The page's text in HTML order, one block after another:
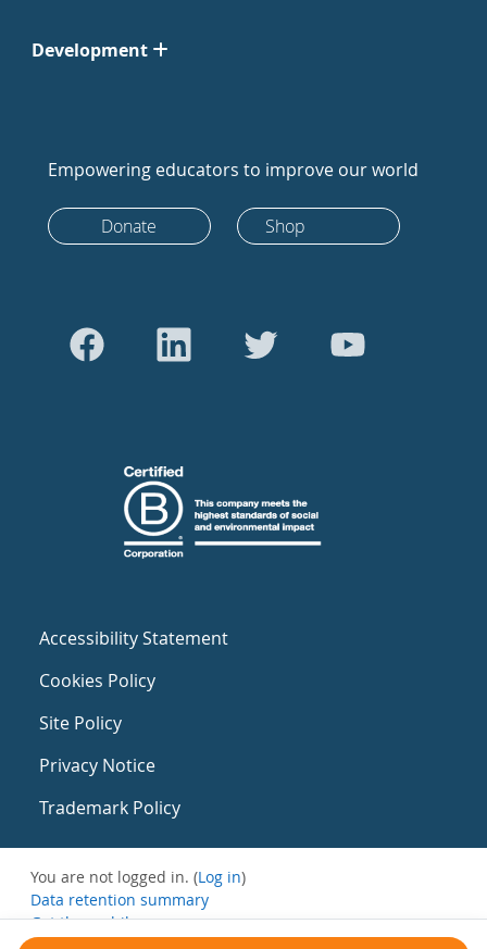
Development
Empowering educators to improve our world
Donate Shop
Accessibility Statement
Cookies Policy
Site Policy
Privacy Notice
Trademark Policy
You are not logged in. (Log in)
Data retention summary
Get the mobile app